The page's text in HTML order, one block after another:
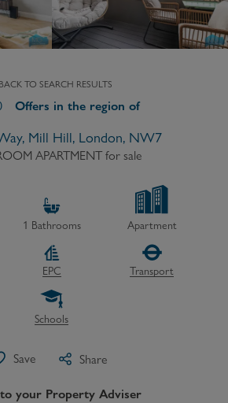
TO SEARCH RESULTS
Offers in the region of
Mill Hill, London, NW7
APARTMENT for sale
1 Bathrooms Apartment
EPC Transport
Schools
Save Share
to your Property Adviser